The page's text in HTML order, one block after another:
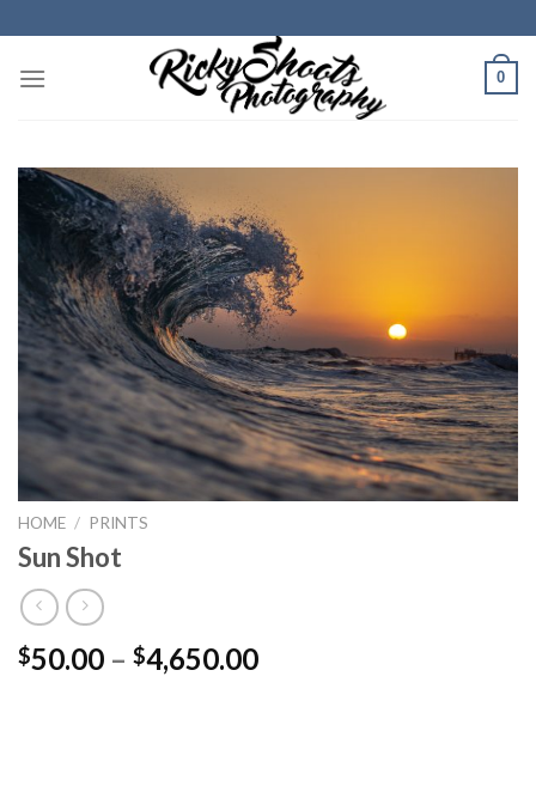
to
content
0
HOME / PRINTS
Sun Shot
$50.00 – $4,650.00Price